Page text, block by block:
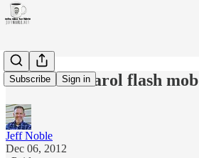
Subscribe Sign in
Christmas carol flash mob
Jeff Noble
Dec 06, 2012